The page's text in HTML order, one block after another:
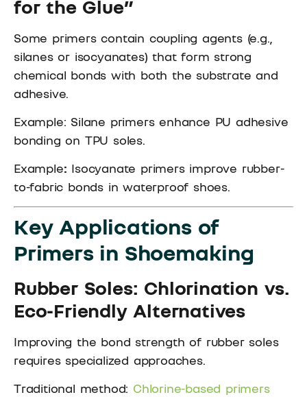
for the Glue”
Some primers contain coupling agents (e.g.,
silanes or isocyanates) that form strong
chemical bonds with both the substrate and
adhesive.
Example: Silane primers enhance PU adhesive
bonding on TPU soles.
Example: Isocyanate primers improve rubber-
to-fabric bonds in waterproof shoes.
Key Applications of
Primers in Shoemaking
Rubber Soles: Chlorination vs.
Eco-Friendly Alternatives
Improving the bond strength of rubber soles
requires specialized approaches.
Traditional method: Chlorine-based primers